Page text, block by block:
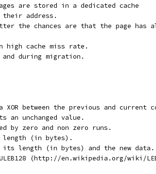
are stored in a dedicated cache
their address.
the chances are that the page has
cache miss rate.
and during migration.
XOR between the previous and current
an unchanged value.
by zero and non zero runs.
length (in bytes).
its length (in bytes) and the new data.
(http://en.wikipedia.org/wiki/